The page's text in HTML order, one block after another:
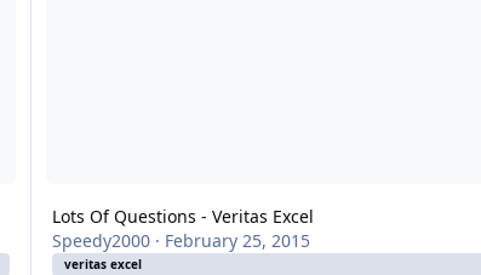
Lots Of Questions - Veritas Excel
Speedy2000· February 25, 2015
veritas excel